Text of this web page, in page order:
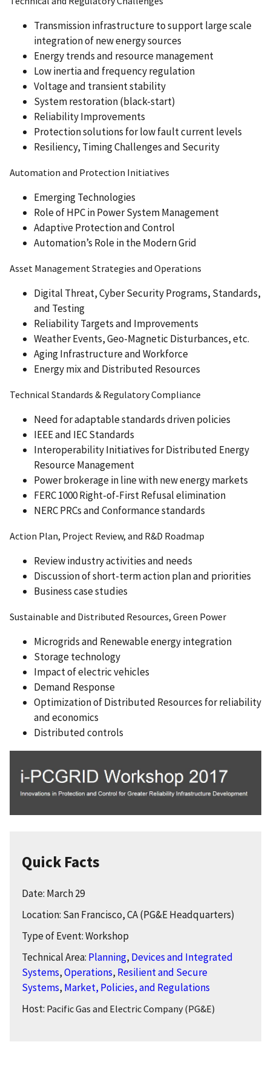
Transmission infrastructure to support large scale
integration of new energy sources
Energy trends and resource management
Low inertia and frequency regulation
Voltage and transient stability
System restoration (black-start)
Reliability Improvements
Protection solutions for low fault current levels
Resiliency, Timing Challenges and Security
Automation and Protection Initiatives
Emerging Technologies
Role of HPC in Power System Management
Adaptive Protection and Control
Automation’s Role in the Modern Grid
Asset Management Strategies and Operations
Digital Threat, Cyber Security Programs, Standards,
and Testing
Reliability Targets and Improvements
Weather Events, Geo-Magnetic Disturbances, etc.
Aging Infrastructure and Workforce
Energy mix and Distributed Resources
Technical Standards & Regulatory Compliance
Need for adaptable standards driven policies
IEEE and IEC Standards
Interoperability Initiatives for Distributed Energy
Resource Management
Power brokerage in line with new energy markets
FERC 1000 Right-of-First Refusal elimination
NERC PRCs and Conformance standards
Action Plan, Project Review, and R&D Roadmap
Review industry activities and needs
Discussion of short-term action plan and priorities
Business case studies
Sustainable and Distributed Resources, Green Power
Microgrids and Renewable energy integration
Storage technology
Impact of electric vehicles
Demand Response
Optimization of Distributed Resources for reliability
and economics
Distributed controls
Quick Facts
Date: March 29
Location: San Francisco, CA (PG&E Headquarters)
Type of Event: Workshop
Technical Area: Planning, Devices and Integrated
Systems,Operations, Resilient and Secure
Systems, Market, Policies, and Regulations
Host: Pacific Gas and Electric Company (PG&E)